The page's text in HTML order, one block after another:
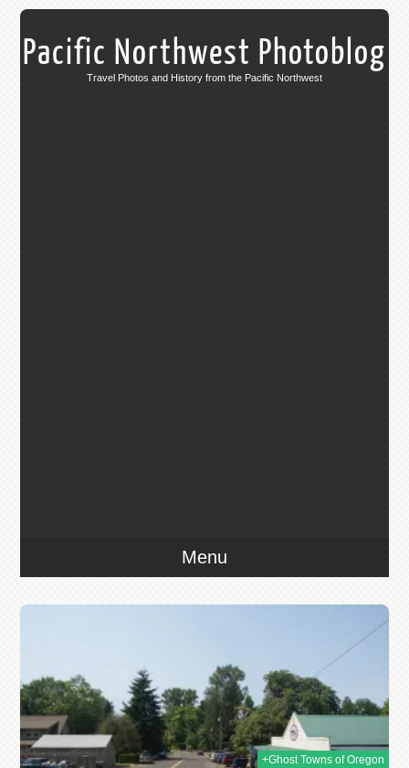
Pacific Northwest Photoblog
Travel Photos and History from the Pacific Northwest
Menu
+Ghost Towns of Oregon